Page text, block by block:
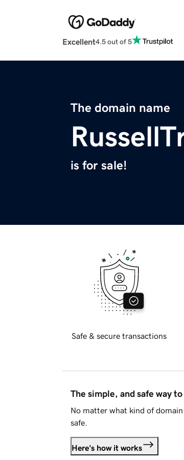
Excellent4.5 out of 5
The domain name
is for sale!
Safe & secure transactions
The simple, and safe way
No matter what kind of
safe.
Here's how it works